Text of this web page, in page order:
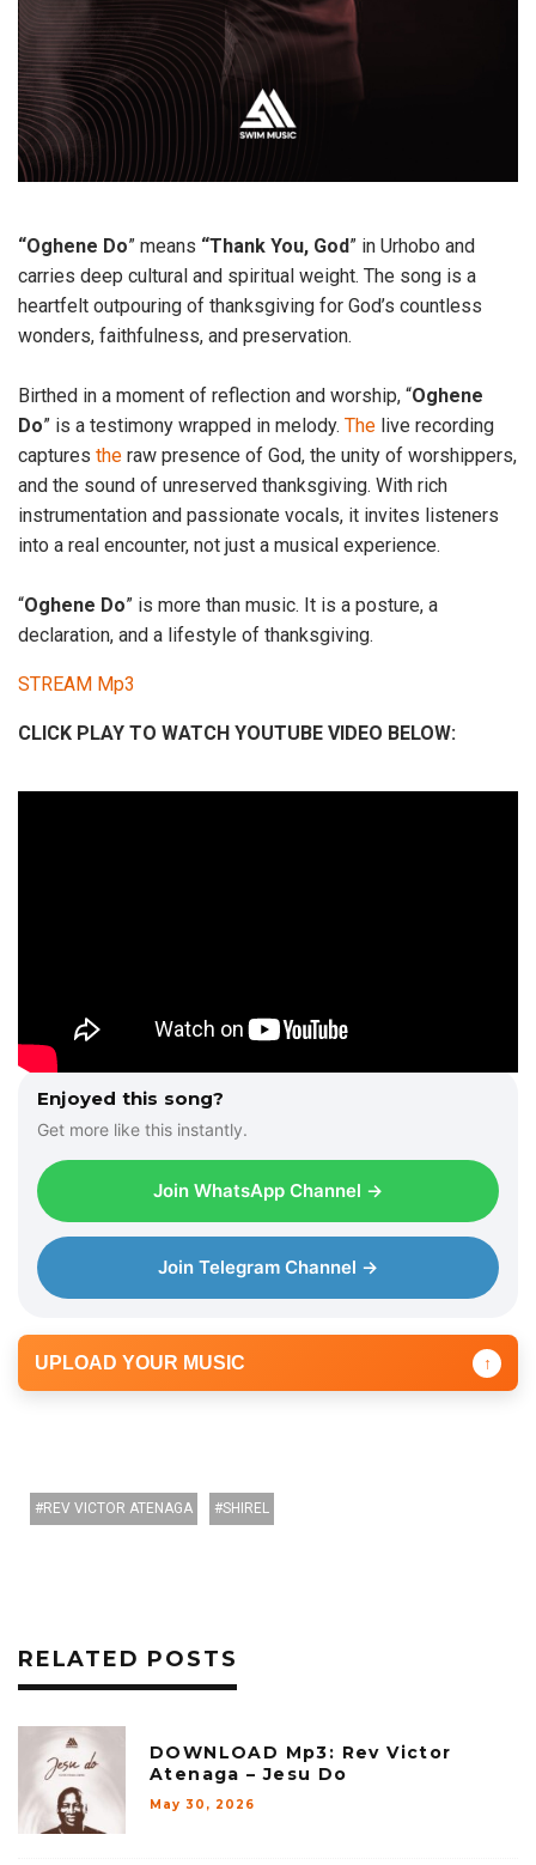
“Oghene Do” means “Thank You, God” in Urhobo and
carries deep cultural and spiritual weight. The song is a
heartfelt outpouring of thanksgiving for God’s countless
wonders, faithfulness, and preservation.
Birthed in a moment of reflection and worship, “Oghene
Do” is a testimony wrapped in melody. The live recording
captures the raw presence of God, the unity of worshippers,
and the sound of unreserved thanksgiving. With rich
instrumentation and passionate vocals, it invites listeners
into a real encounter, not just a musical experience.
“Oghene Do” is more than music. It is a posture, a
declaration, and a lifestyle of thanksgiving.
STREAM Mp3
CLICK PLAY TO WATCH YOUTUBE VIDEO BELOW:
Enjoyed this song?
Get more like this instantly.
Join WhatsApp Channel →
Join Telegram Channel →
UPLOAD YOUR MUSIC ↑
REV VICTOR ATENAGA SHIREL
RELATED POSTS
DOWNLOAD Mp3: Rev Victor
Atenaga – Jesu Do
May 30, 2026